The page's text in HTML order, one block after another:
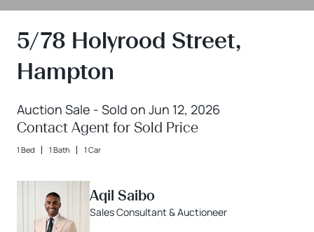
5/78 Holyrood Street,
Hampton
Auction Sale - Sold on Jun 12, 2026
Contact Agent for Sold Price
1 Bed 1 Bath 1 Car
Aqil Saibo
Sales Consultant & Auctioneer